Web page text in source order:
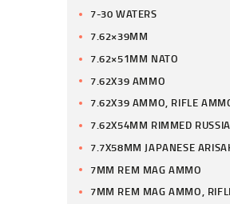
7-30 WATERS
7.62×39MM
7.62×51MM NATO
7.62X39 AMMO
7.62X39 AMMO, RIFLE
7.62X54MM RIMMED
7.7X58MM JAPANESE
7MM REM MAG AMMO
7MM REM MAG AMMO,